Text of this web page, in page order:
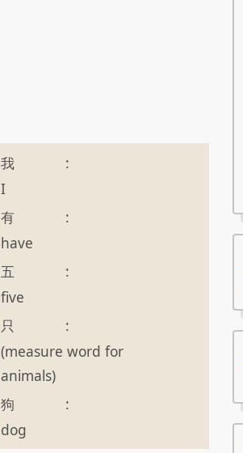
我
:
I
有
:
have
五
:
five
只
:
(measure word for
animals)
狗
:
dog